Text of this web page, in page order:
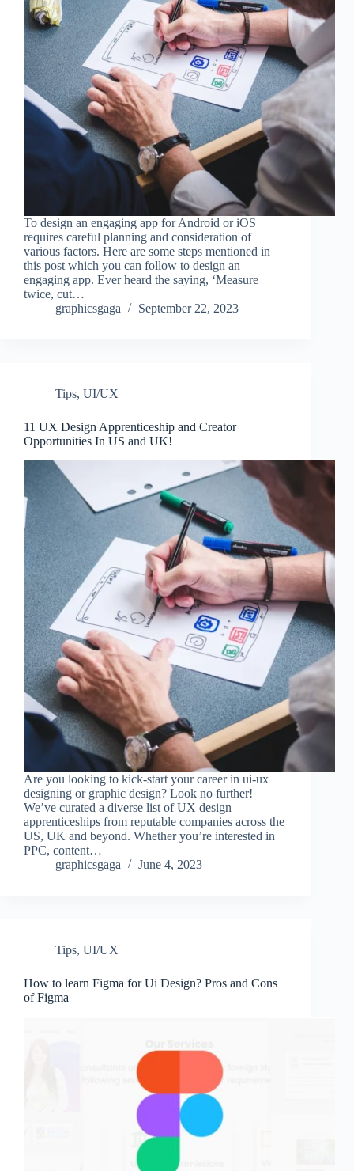
To design an engaging app for Android or iOS
requires careful planning and consideration of
various factors. Here are some steps mentioned in
this post which you can follow to design an
engaging app. Ever heard the saying, ‘Measure
twice, cut…
graphicsgaga
September 22, 2023
Tips, UI/UX
11 UX Design Apprenticeship and Creator
Opportunities In US and UK!
Are you looking to kick-start your career in ui-ux
designing or graphic design? Look no further!
We’ve curated a diverse list of UX design
apprenticeships from reputable companies across the
US, UK and beyond. Whether you’re interested in
PPC, content…
graphicsgaga
June 4, 2023
Tips, UI/UX
How to learn Figma for Ui Design? Pros and Cons
of Figma